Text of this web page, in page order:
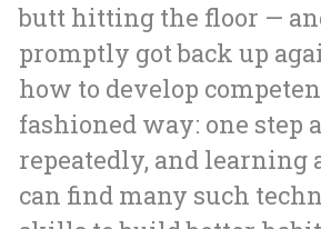
butt hitting the floor —
promptly got back up
how to develop
fashioned way: one step
repeatedly, and learning
can find many such